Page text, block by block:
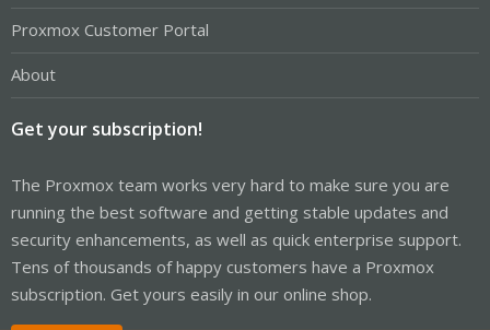
Proxmox Customer Portal
About
Get your subscription!
The Proxmox team works very hard to make sure you are
running the best software and getting stable updates and
security enhancements, as well as quick enterprise support.
Tens of thousands of happy customers have a Proxmox
subscription. Get yours easily in our online shop.